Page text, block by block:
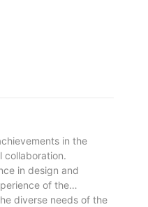
in the
collaboration.
in design and
of the
diverse needs of the